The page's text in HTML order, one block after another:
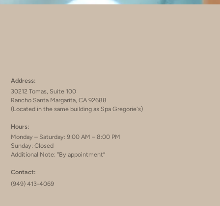
Address:
30212 Tomas, Suite 100
Rancho Santa Margarita, CA 92688
(Located in the same building as Spa Gregorie's)
Hours:
Monday – Saturday: 9:00 AM – 8:00 PM
Sunday: Closed
Additional Note: “By appointment”
Contact:
(949) 413-4069